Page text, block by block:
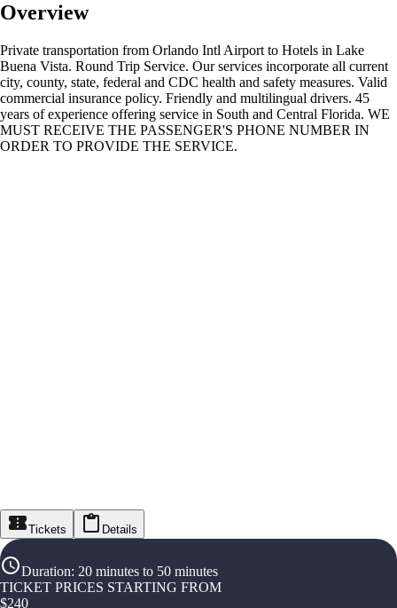
Overview
Private transportation from Orlando Intl Airport to Hotels in Lake
Buena Vista. Round Trip Service. Our services incorporate all current
city, county, state, federal and CDC health and safety measures. Valid
commercial insurance policy. Friendly and multilingual drivers. 45
years of experience offering service in South and Central Florida. WE
MUST RECEIVE THE PASSENGER'S PHONE NUMBER IN
ORDER TO PROVIDE THE SERVICE.
Tickets Details
Duration: 20 minutes to 50 minutes
TICKET PRICES STARTING FROM
$240